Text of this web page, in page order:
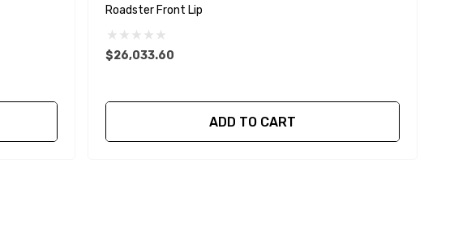
Roadster Front Lip
$26,033.60
ADD TO CART